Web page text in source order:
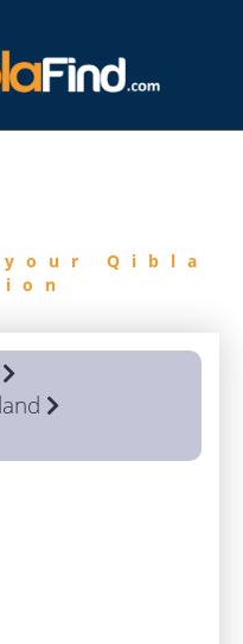
Qibla